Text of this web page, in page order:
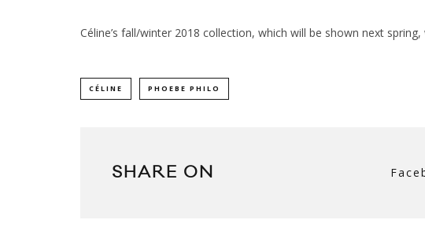
Céline’s fall/winter 2018 collection, which will be shown next spring,
CÉLINE PHOEBE PHILO
SHARE ON